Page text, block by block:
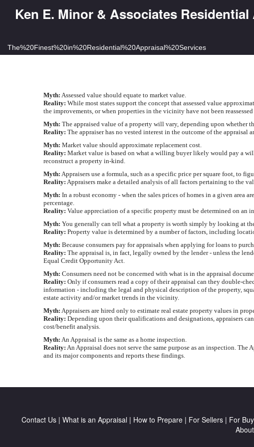
Ken E. Minor & Associates
The%20Finest%20in%20Residential%20Appraisal%20Services
Myth: Assessed value should equate to market value.
Reality: While most states support the concept that assessed value
the improvements, or when properties in the vicinity have not been
Myth: The appraised value of a property will vary, depending upon whether
Reality: The appraiser has no vested interest in the outcome of the
Myth: Market value should approximate replacement cost.
Reality: Market value is based on what a willing buyer likely would pay a
reconstruct a property in-kind.
Myth: Appraisers use a formula, such as a specific price per square foot, to
Reality: Appraisers make a detailed analysis of all factors pertaining to the
Myth: In a robust economy - when the sales prices of homes in a given area
percentage.
Reality: Value appreciation of a specific property must be determined on an
Myth: You generally can tell what a property is worth simply by looking at
Reality: Property value is determined by a number of factors, including
Myth: Because consumers pay for appraisals when applying for loans to
Reality: The appraisal is, in fact, legally owned by the lender - unless the
Equal Credit Opportunity Act.
Myth: Consumers need not be concerned with what is in the appraisal
Reality: Only if consumers read a copy of their appraisal can they double-
information - including the legal and physical description of the property,
estate activity and/or market trends in the vicinity.
Myth: Appraisers are hired only to estimate real estate property values in
Reality: Depending upon their qualifications and designations, appraisers
cost/benefit analysis.
Myth: An Appraisal is the same as a home inspection.
Reality: An Appraisal does not serve the same purpose as an inspection.
and its major components and reports these findings.
Contact Us| What is an Appraisal | How to Prepare| For Sellers| For